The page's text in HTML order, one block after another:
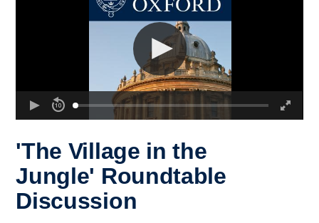
'The Village in the
Jungle' Roundtable
Discussion